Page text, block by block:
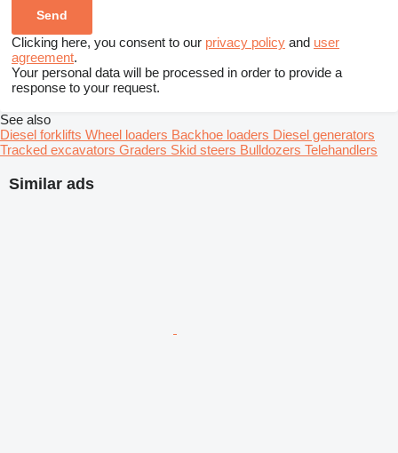
Clicking here, you consent to our privacy policy and user
agreement.
Your personal data will be processed in order to provide a
response to your request.
Similar ads
See also
Diesel forklifts Wheel loaders Backhoe loaders Diesel generators
Tracked excavators Graders Skid steers Bulldozers Telehandlers